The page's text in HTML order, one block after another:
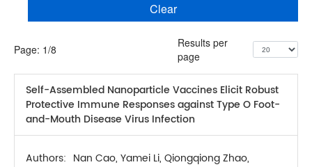
Clear
Page: 1/8
Results per
page
Self-Assembled Nanoparticle Vaccines Elicit Robust
Protective Immune Responses against Type O Foot-
and-Mouth Disease Virus Infection
Authors: Nan Cao, Yamei Li, Qiongqiong Zhao,